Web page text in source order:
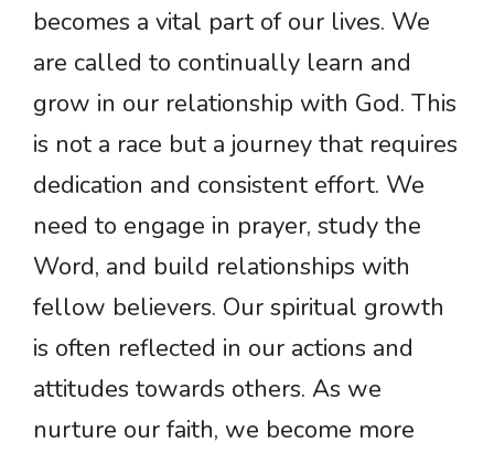
becomes a vital part of our lives. We
are called to continually learn and
grow in our relationship with God. This
is not a race but a journey that requires
dedication and consistent effort. We
need to engage in prayer, study the
Word, and build relationships with
fellow believers. Our spiritual growth
is often reflected in our actions and
attitudes towards others. As we
nurture our faith, we become more